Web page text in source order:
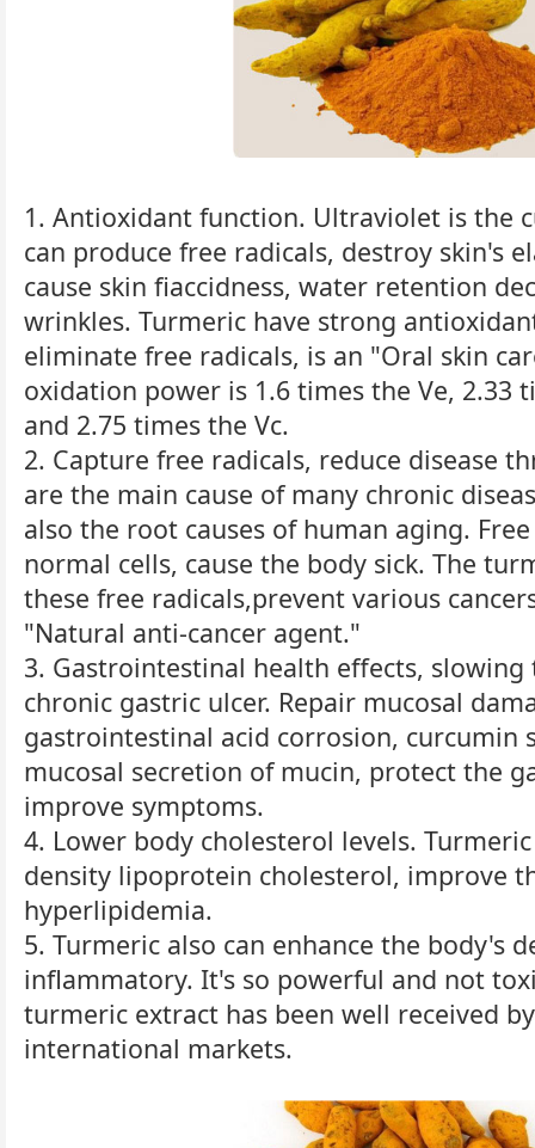
1. Antioxidant function. Ultraviolet is the
can produce free radicals, destroy skin's
cause skin fiaccidness, water retention
wrinkles. Turmeric have strong
eliminate free radicals, is an "Oral skin
oxidation power is 1.6 times the Ve, 2.33
and 2.75 times the Vc.
2. Capture free radicals, reduce disease
are the main cause of many chronic
also the root causes of human aging.
normal cells, cause the body sick. The
these free radicals,prevent various
"Natural anti-cancer agent."
3. Gastrointestinal health effects,
chronic gastric ulcer. Repair mucosal
gastrointestinal acid corrosion, curcumin
mucosal secretion of mucin, protect the
improve symptoms.
4. Lower body cholesterol levels.
density lipoprotein cholesterol, improve
hyperlipidemia.
5. Turmeric also can enhance the body's
inflammatory. It's so powerful and not
turmeric extract has been well received
international markets.